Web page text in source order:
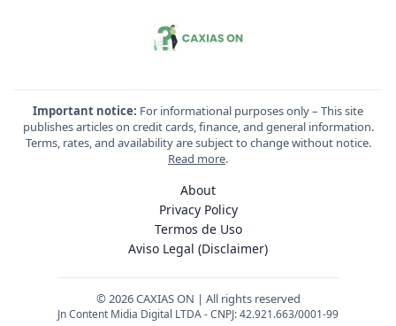
Important notice: For informational purposes only – This site
publishes articles on credit cards, finance, and general information.
Terms, rates, and availability are subject to change without notice.
Read more.
About
Privacy Policy
Termos de Uso
Aviso Legal (Disclaimer)
© 2026 CAXIAS ON | All rights reserved
Jn Content Midia Digital LTDA - CNPJ: 42.921.663/0001-99